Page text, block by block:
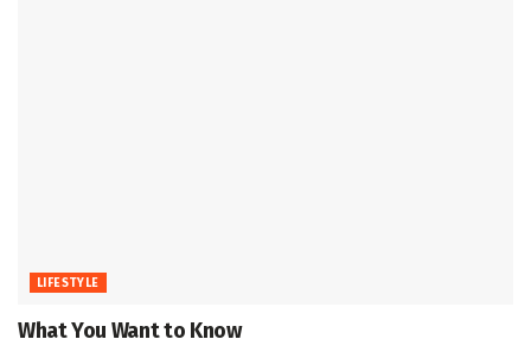
LIFESTYLE
What You Want to Know